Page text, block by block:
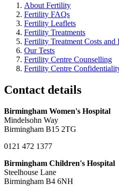
About Fertility
Fertility FAQs
Fertility Leaflets
Fertility Treatments
Fertility Treatment Costs and
Our Tests
Fertility Centre Counselling
Fertility Centre
Contact details
Birmingham Women's Hospital
Mindelsohn Way
Birmingham B15 2TG
0121 472 1377
Birmingham Children's Hospital
Steelhouse Lane
Birmingham B4 6NH